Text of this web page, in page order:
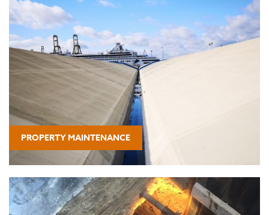
PROPERTY MAINTENANCE